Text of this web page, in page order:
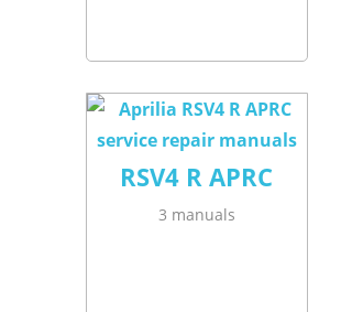
RSV4 R APRC
3 manuals